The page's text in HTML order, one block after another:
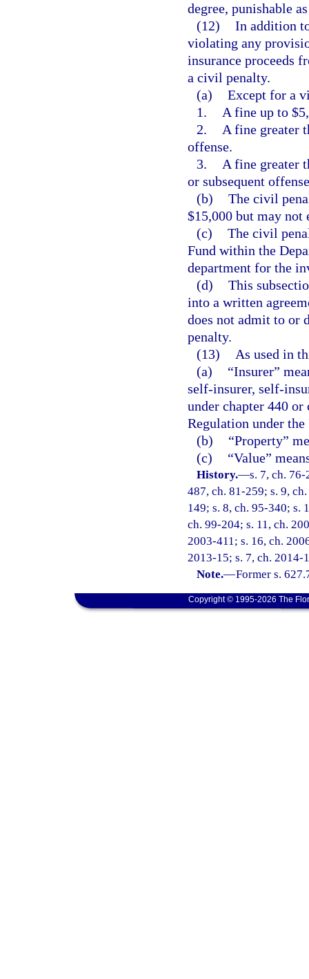
degree, punishable
(12) In addition
violating any
insurance proceeds
a civil penalty.
(a) Except for a
1.
A fine up to
2.
A fine greater
offense.
3.
A fine greater
or subsequent
(b) The civil
$15,000 but may not
(c) The civil
Fund within the
department for the
(d) This
into a written
does not admit to or
penalty.
(13)
As used in
(a)
“Insurer”
self-insurer, self-
under chapter 440
Regulation under
(b)
“Property”
(c)
“Value”
History.—s. 7, ch.
487, ch. 81-259; s. 9,
149; s. 8, ch. 95-340; s.
ch. 99-204; s. 11, ch.
2003-411; s. 16, ch.
2013-15; s. 7, ch. 2014-
Note.—Former s.
Copyright © 1995-2026 The